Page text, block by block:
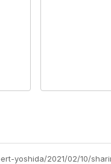
yoshida/2021/02/10/